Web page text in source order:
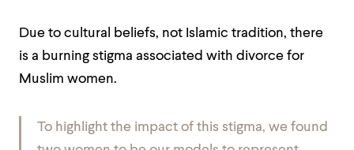
Due to cultural beliefs, not Islamic tradition, there
is a burning stigma associated with divorce for
Muslim women.
To highlight the impact of this stigma, we found